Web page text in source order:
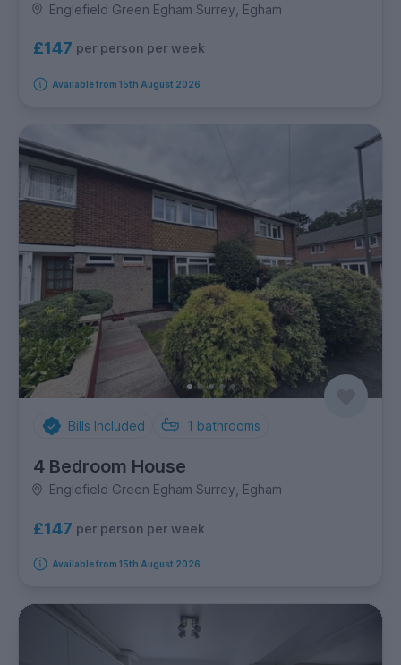
Englefield Green Egham Surrey, Egham
£147 per person per week
Available from 15th August 2026
Bills Included 1 bathrooms
4 Bedroom House
Englefield Green Egham Surrey, Egham
£147 per person per week
Available from 15th August 2026